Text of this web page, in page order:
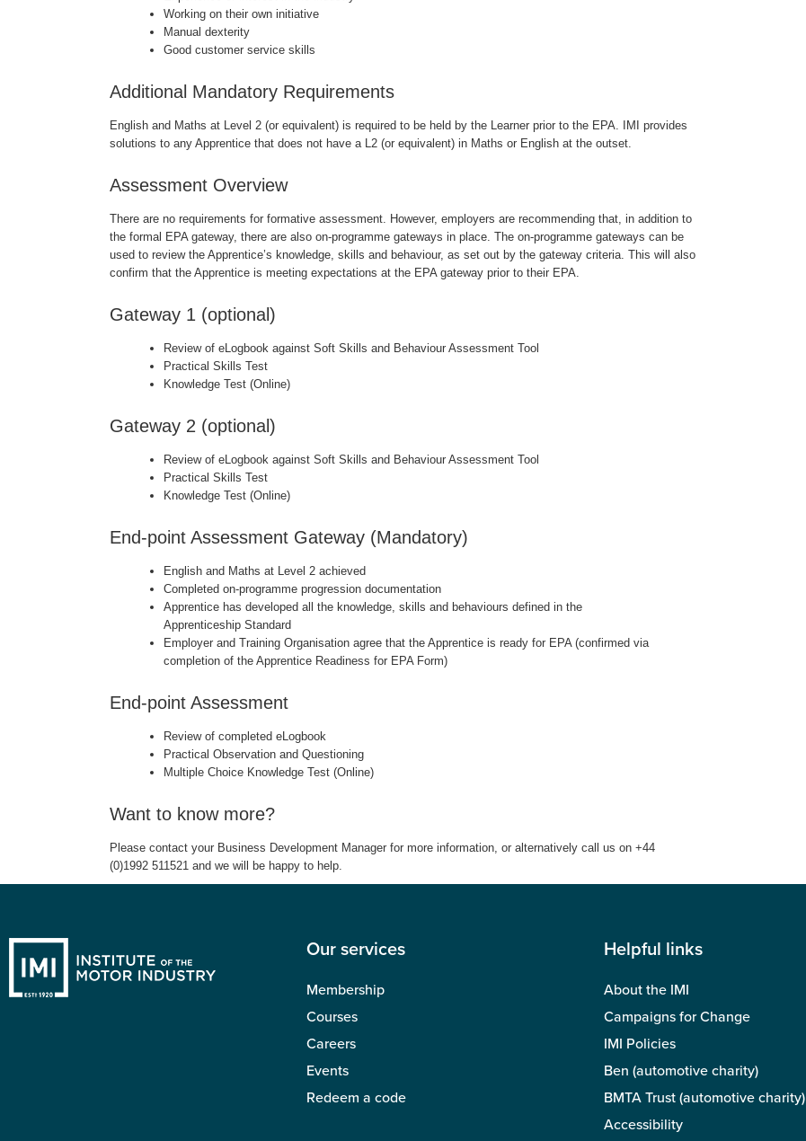
Working on their own initiative
Manual dexterity
Good customer service skills
Additional Mandatory Requirements
English and Maths at Level 2 (or equivalent) is required to be held by the Learner prior to the EPA. IMI provides
solutions to any Apprentice that does not have a L2 (or equivalent) in Maths or English at the outset.
Assessment Overview
There are no requirements for formative assessment. However, employers are recommending that, in addition to
the formal EPA gateway, there are also on-programme gateways in place. The on-programme gateways can be
used to review the Apprentice’s knowledge, skills and behaviour, as set out by the gateway criteria. This will also
confirm that the Apprentice is meeting expectations at the EPA gateway prior to their EPA.
Gateway 1 (optional)
Review of eLogbook against Soft Skills and Behaviour Assessment Tool
Practical Skills Test
Knowledge Test (Online)
Gateway 2 (optional)
Review of eLogbook against Soft Skills and Behaviour Assessment Tool
Practical Skills Test
Knowledge Test (Online)
End-point Assessment Gateway (Mandatory)
English and Maths at Level 2 achieved
Completed on-programme progression documentation
Apprentice has developed all the knowledge, skills and behaviours defined in the
Apprenticeship Standard
Employer and Training Organisation agree that the Apprentice is ready for EPA (confirmed via
completion of the Apprentice Readiness for EPA Form)
End-point Assessment
Review of completed eLogbook
Practical Observation and Questioning
Multiple Choice Knowledge Test (Online)
Want to know more?
Please contact your Business Development Manager for more information, or alternatively call us on +44
(0)1992 511521 and we will be happy to help.
Our services
Membership
Courses
Careers
Events
Redeem a code
Helpful links
About the IMI
Campaigns for Change
IMI Policies
Ben (automotive charity)
BMTA Trust (automotive charity)
Accessibility